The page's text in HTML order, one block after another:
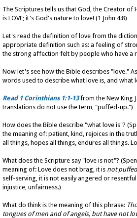
The Scriptures tells us that God, the Creator of
is LOVE; it's God's nature to love! (1 John 4:8)
Let's read the definition of love from the
appropriate definition such as: a feeling of
the strong affection felt by people who have a
Now let's see how the Bible describes "love."
words used to describe what love is, and what
Read 1 Corinthians 1:1-13from the New King
translations do not use the term, "puffed-up.")
How does the Bible describe "what love is"?
the meaning of: patient, kind, rejoices in the
all things, hopes all things, endures all things.
What does the Scripture say "love is not"?
meaning of: Love does not brag, it is not
self-serving, it is not easily angered or
injustice, unfairness.)
What do think is the meaning of this phrase:
tongues of men and of angels, but have not